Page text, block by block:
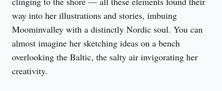
way into her illustrations and stories, imbuing
Moominvalley with a distinctly Nordic soul. You can
almost imagine her sketching ideas on a bench
overlooking the Baltic, the salty air invigorating her
creativity.